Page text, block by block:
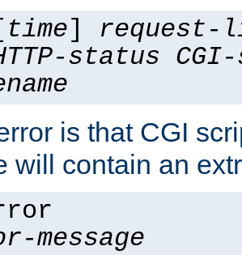
time] request-
status
is that CGI
will contain an
message